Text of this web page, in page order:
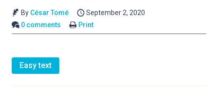
By César Tomé
September 2, 2020
0 comments
Print
Easy text